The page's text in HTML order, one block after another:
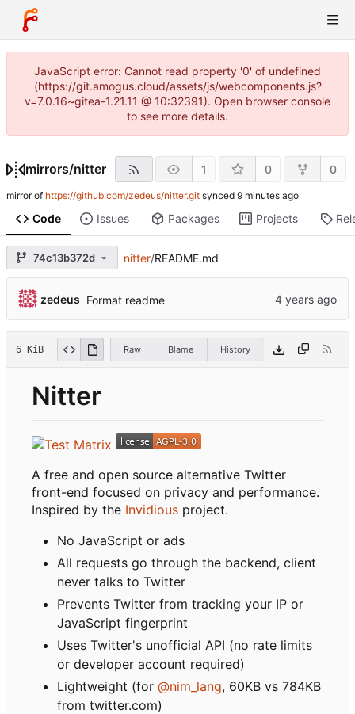
JavaScript error: Cannot read property '0' of undefined
(https://git.amogus.cloud/assets/js/webcomponents.js?
v=7.0.16~gitea-1.21.11 @ 10:32391). Open browser console
to see more details.
mirrors/nitter 1 0 0
mirror of https://github.com/zedeus/nitter.git synced
Code Issues Packages Projects
74c13b372d nitter/README.md
zedeus Format readme
6 KiB Raw Blame History
Nitter
A free and open source alternative Twitter
front-end focused on privacy and performance.
Inspired by the Invidious project.
No JavaScript or ads
All requests go through the backend, client
never talks to Twitter
Prevents Twitter from tracking your IP or
JavaScript fingerprint
Uses Twitter's unofficial API (no rate limits
or developer account required)
Lightweight (for @nim_lang, 60KB vs 784KB
from twitter.com)